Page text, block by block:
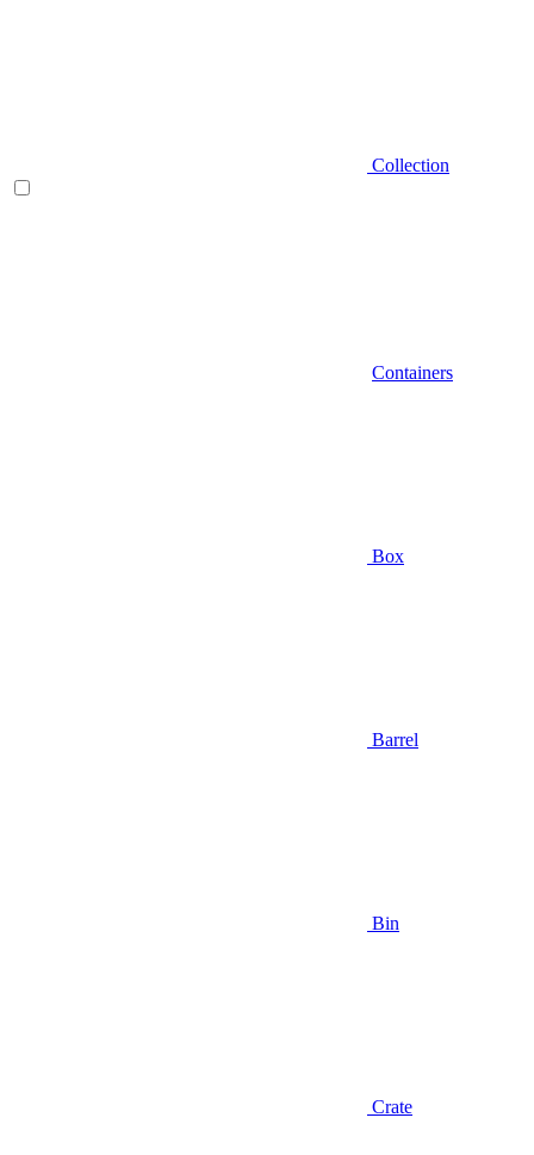
Collection
Containers
Box
Barrel
Bin
Crate